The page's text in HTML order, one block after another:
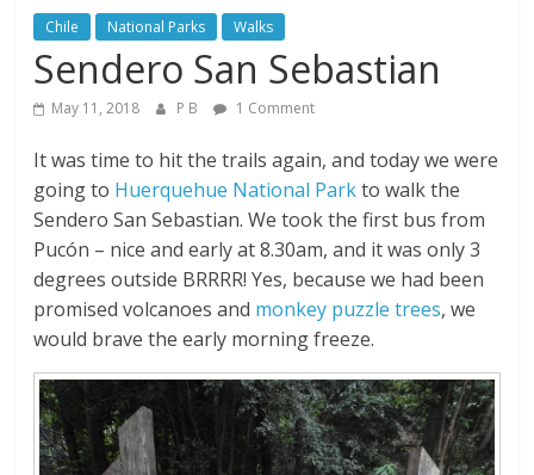
Chile National Parks Walks
Sendero San Sebastian
May 11, 2018 P B 1 Comment
It was time to hit the trails again, and today we were
going to Huerquehue National Parkto walk the
Sendero San Sebastian. We took the first bus from
Pucón – nice and early at 8.30am, and it was only 3
degrees outside BRRRR! Yes, because we had been
promised volcanoes and monkey puzzle trees, we
would brave the early morning freeze.